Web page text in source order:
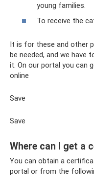
young families.
To receive the
It is for these and other
be needed, and we have
it. On our portal you can
online
Save
Save
Where can I get a
You can obtain a
portal or from the